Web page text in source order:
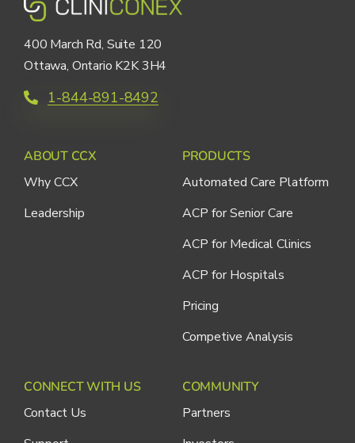
400 March Rd, Suite 120
Ottawa, Ontario K2K 3H4
1-844-891-8492
ABOUT CCX
Why CCX
Leadership
PRODUCTS
Automated Care Platform
ACP for Senior Care
ACP for Medical Clinics
ACP for Hospitals
Pricing
Competive Analysis
CONNECT WITH US
Contact Us
COMMUNITY
Partners